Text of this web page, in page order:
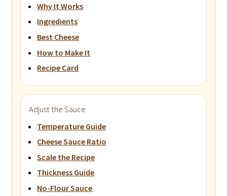
Why It Works
Ingredients
Best Cheese
How to Make It
Recipe Card
Adjust the Sauce
Temperature Guide
Cheese Sauce Ratio
Scale the Recipe
Thickness Guide
No-Flour Sauce